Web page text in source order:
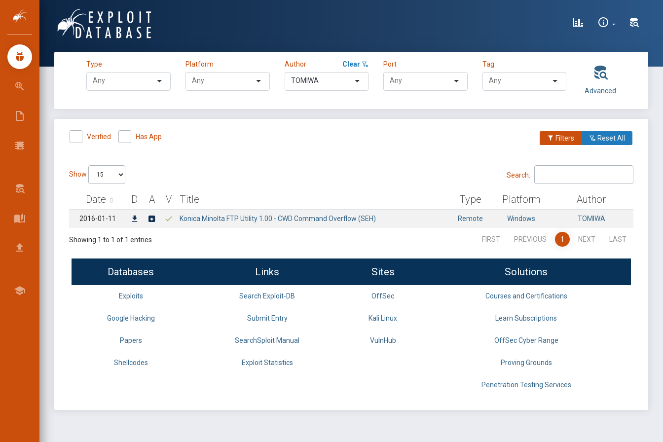
Type Platform Author Clear
TOMIWA
Port Tag
Advanced
Verified Has App Filters Reset All
Show Search:
Date D A V Title Type Platform Author
2016-01-11 Konica Minolta FTP Utility 1.00 - CWD Command Overflow (SEH) Remote Windows TOMIWA
Showing 1 to 1 of 1 entries FIRST PREVIOUS 1 NEXT LAST
Databases Links Sites Solutions
Exploits Search Exploit-DB OffSec Courses and Certifications
Google Hacking Submit Entry Kali Linux Learn Subscriptions
Papers SearchSploit Manual VulnHub OffSec Cyber Range
Shellcodes Exploit Statistics Proving Grounds
Penetration Testing Services